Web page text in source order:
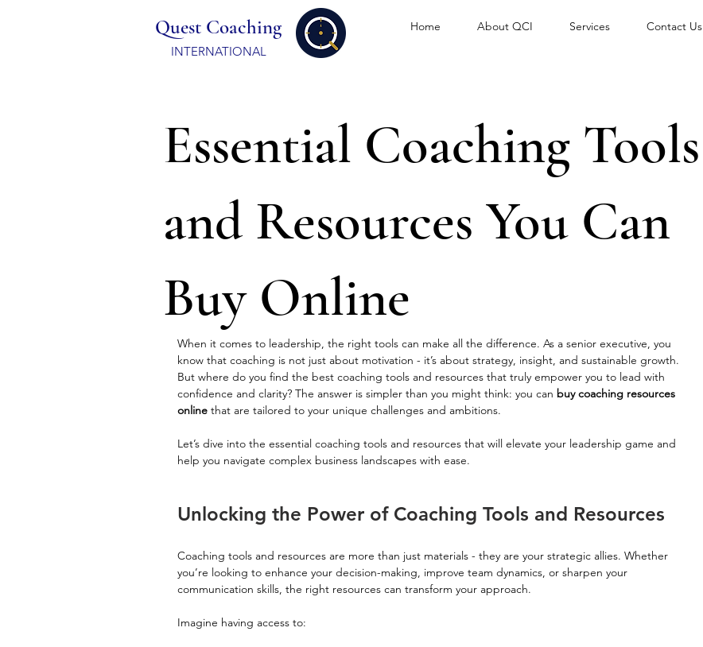
Quest Coaching
INTERNATIONAL
Home About QCI Services Contact Us
Essential Coaching Tools
and Resources You Can
Buy Online
When it comes to leadership, the right tools can make all the difference. As a senior executive, you
know that coaching is not just about motivation - it’s about strategy, insight, and sustainable growth.
But where do you find the best coaching tools and resources that truly empower you to lead with
confidence and clarity? The answer is simpler than you might think: you can buy coaching resources
online that are tailored to your unique challenges and ambitions.
Let’s dive into the essential coaching tools and resources that will elevate your leadership game and
help you navigate complex business landscapes with ease.
Unlocking the Power of Coaching Tools and Resources
Coaching tools and resources are more than just materials - they are your strategic allies. Whether
you’re looking to enhance your decision-making, improve team dynamics, or sharpen your
communication skills, the right resources can transform your approach.
Imagine having access to: